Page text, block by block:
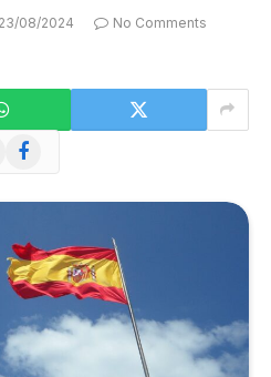
23/08/2024
No Comments
Facebook